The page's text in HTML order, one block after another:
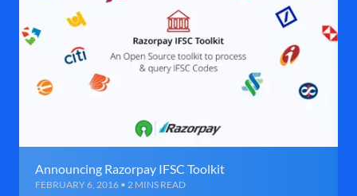
Announcing Razorpay IFSC Toolkit
FEBRUARY 6, 2016 • 2 MINS READ